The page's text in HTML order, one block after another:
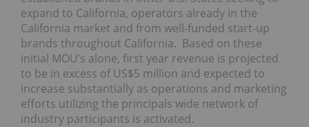
expand to California, operators already in the
California market and from well-funded start-up
brands throughout California. Based on these
initial MOU’s alone, first year revenue is projected
to be in excess of US$5 million and expected to
increase substantially as operations and marketing
efforts utilizing the principals wide network of
industry participants is activated.